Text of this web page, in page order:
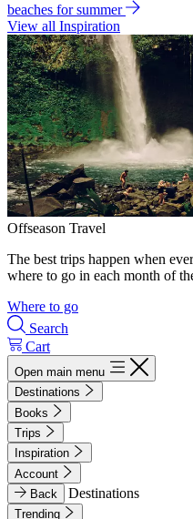
beaches for summer
View all Inspiration
Offseason Travel
The best trips happen when
where to go in each month of
Where to go
Search
Cart
Open main menu
Destinations
Books
Trips
Inspiration
Account
Back
Destinations
Trending